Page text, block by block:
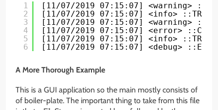
1
2
3
4
5
6
[11/07/2019 07:15:07] <warning>
[11/07/2019 07:15:07] <info>
[11/07/2019 07:15:07] <warning>
[11/07/2019 07:15:07] <error>
[11/07/2019 07:15:07] <info>
[11/07/2019 07:15:07] <debug>
A More Thorough Example
This is a GUI application so the main mostly consists of
of boiler-plate. The important thing to take from this file